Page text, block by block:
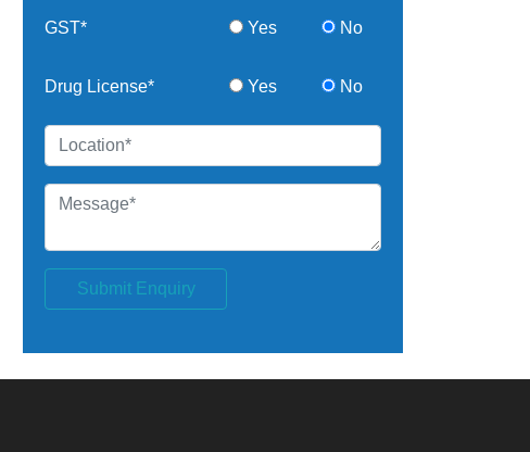
GST* Yes No
Drug License* Yes No
Submit Enquiry